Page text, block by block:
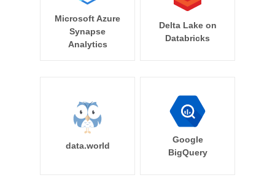
Microsoft Azure
Synapse
Analytics
Delta Lake on
Databricks
data.world
Google
BigQuery